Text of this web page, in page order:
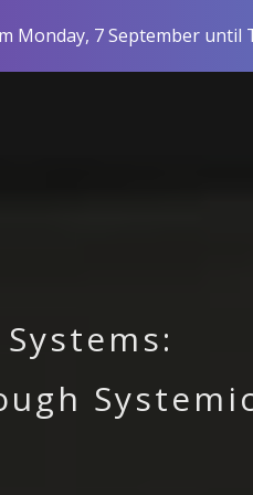
Monday, 7 September